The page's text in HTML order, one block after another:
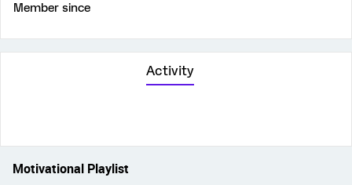
Member since
Activity
Motivational Playlist